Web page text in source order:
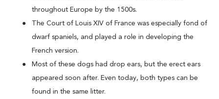
throughout Europe by the 1500s.
The Court of Louis XIV of France was especially fond of
dwarf spaniels, and played a role in developing the
French version.
Most of these dogs had drop ears, but the erect ears
appeared soon after. Even today, both types can be
found in the same litter.